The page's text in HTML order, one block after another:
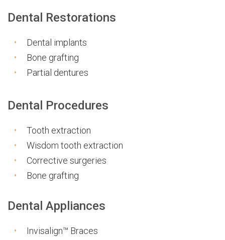
Dental Restorations
Dental implants
Bone grafting
Partial dentures
Dental Procedures
Tooth extraction
Wisdom tooth extraction
Corrective surgeries
Bone grafting
Dental Appliances
Invisalign™ Braces